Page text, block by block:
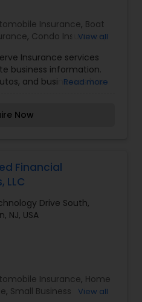
Planning
Insurance, Boat
, Condo Insurance,
View all
Insurance services
business information.
and businesses has
you need, and the
Read more
Now
Financial
LLC
Drive South,
NJ, USA
Insurance, Home
, Small Business
View all